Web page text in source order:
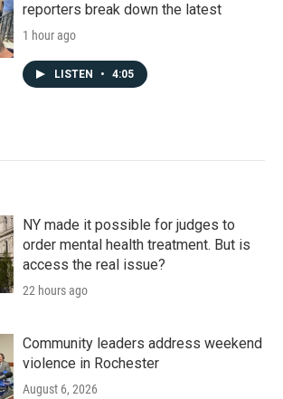
reporters break down the latest
1 hour ago
LISTEN • 4:05
NY made it possible for judges to
order mental health treatment. But is
access the real issue?
22 hours ago
Community leaders address weekend
violence in Rochester
August 6, 2026